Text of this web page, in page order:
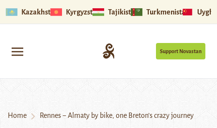
Kazakhstan Kyrgyzstan Tajikistan Turkmenistan
Support Novastan
Home Rennes − Almaty by bike, one Breton’s crazy journey